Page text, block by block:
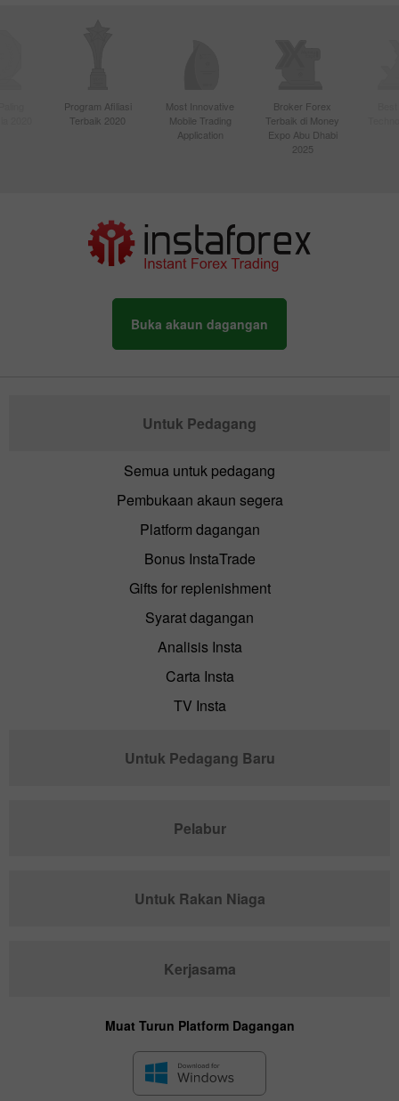
Program Afiliasi
Terbaik 2020
Most Innovative
Mobile Trading
Application
Broker Forex
Terbaik di Money
Expo Abu Dhabi
2025
Buka akaun dagangan
Untuk Pedagang
Semua untuk pedagang
Pembukaan akaun segera
Platform dagangan
Bonus InstaTrade
Gifts for replenishment
Syarat dagangan
Analisis Insta
Carta Insta
TV Insta
Untuk Pedagang Baru
Pelabur
Untuk Rakan Niaga
Kerjasama
Muat Turun Platform Dagangan